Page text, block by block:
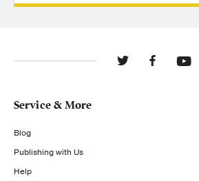
Service & More
Blog
Publishing with Us
Help